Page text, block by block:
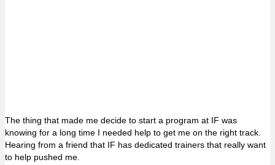
The thing that made me decide to start a program at IF was
knowing for a long time I needed help to get me on the right track.
Hearing from a friend that IF has dedicated trainers that really want
to help pushed me.